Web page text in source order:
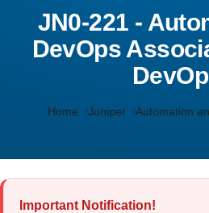
JN0-221 -
DevOps
Home Juniper Automation
Important Notification!